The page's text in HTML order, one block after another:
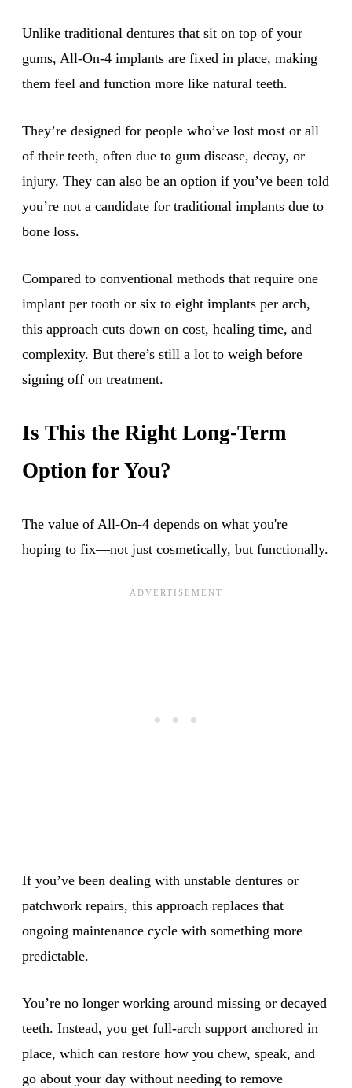
Unlike traditional dentures that sit on top of your
gums, All-On-4 implants are fixed in place, making
them feel and function more like natural teeth.
They’re designed for people who’ve lost most or all
of their teeth, often due to gum disease, decay, or
injury. They can also be an option if you’ve been told
you’re not a candidate for traditional implants due to
bone loss.
Compared to conventional methods that require one
implant per tooth or six to eight implants per arch,
this approach cuts down on cost, healing time, and
complexity. But there’s still a lot to weigh before
signing off on treatment.
Is This the Right Long-Term
Option for You?
The value of All-On-4 depends on what you're
hoping to fix—not just cosmetically, but functionally.
If you’ve been dealing with unstable dentures or
patchwork repairs, this approach replaces that
ongoing maintenance cycle with something more
predictable.
You’re no longer working around missing or decayed
teeth. Instead, you get full-arch support anchored in
place, which can restore how you chew, speak, and
go about your day without needing to remove